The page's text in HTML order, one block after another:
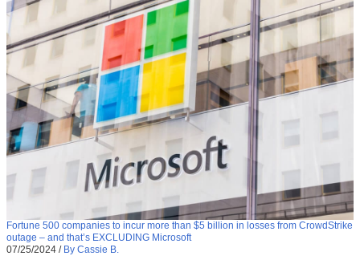
Fortune 500 companies to incur more than $5 billion in losses from CrowdStrike
outage – and that’s EXCLUDING Microsoft
07/25/2024 / By Cassie B.